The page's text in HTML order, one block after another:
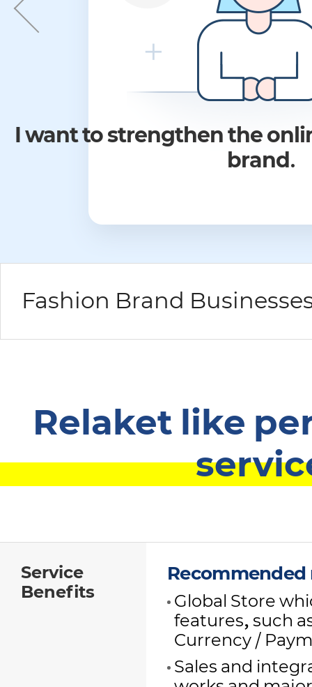
I would like to expand the
the domestic market but
Relaket like
Service
Benefits
Recommended
Global Store
features, such
Currency /
Sales and